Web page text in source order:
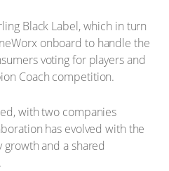
Black Label, which in turn
onboard to handle the
voting for players and
Coach competition.
with two companies
has evolved with the
and a shared